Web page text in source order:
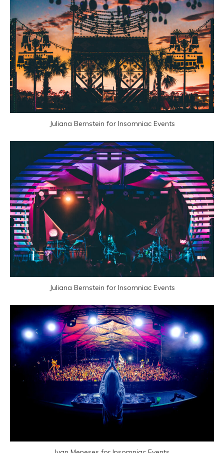
Juliana Bernstein for Insomniac Events
Juliana Bernstein for Insomniac Events